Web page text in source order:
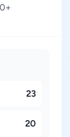
23
20